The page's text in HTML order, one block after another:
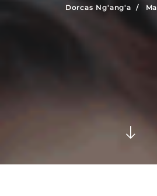
Dorcas Ng'ang'a /